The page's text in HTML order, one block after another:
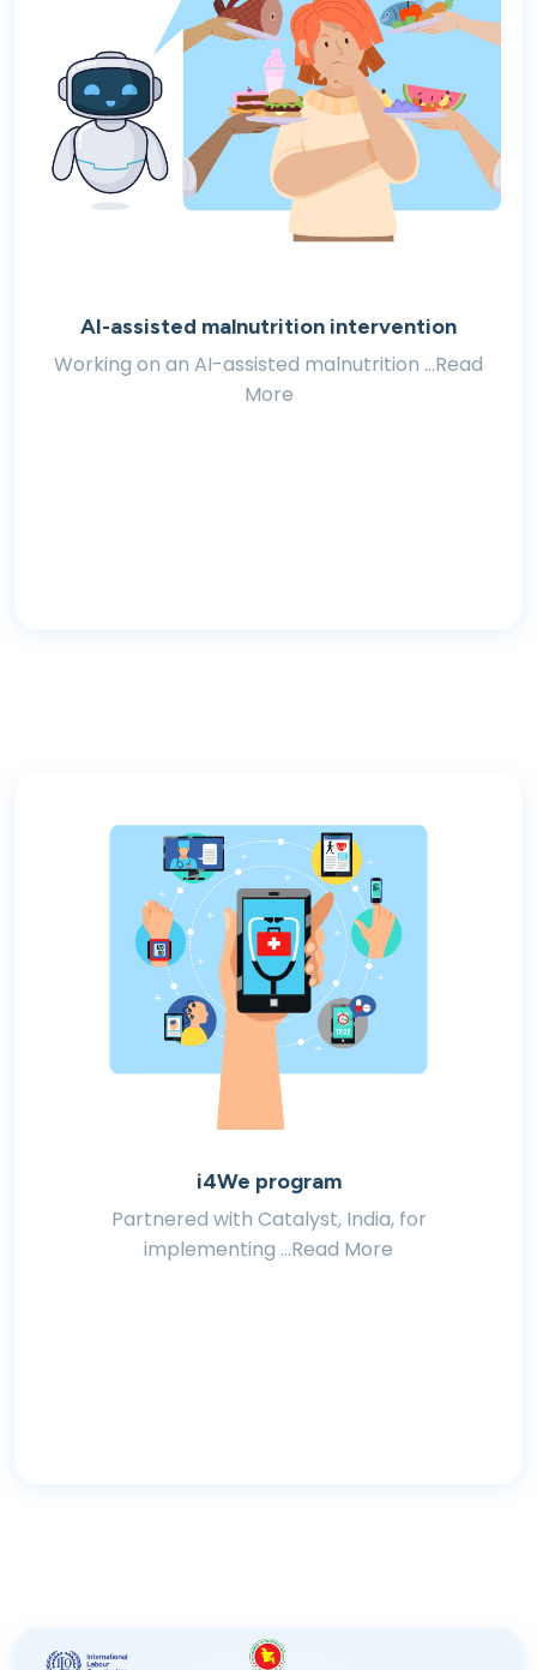
AI-assisted malnutrition intervention
Working on an AI-assisted malnutrition ...Read
More
i4We program
Partnered with Catalyst, India, for
implementing ...Read More